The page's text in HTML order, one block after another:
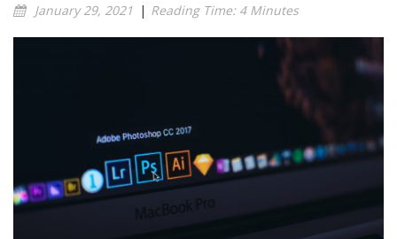
January 29, 2021 | Reading Time: 4 Minutes